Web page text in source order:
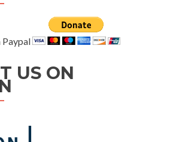
Paypal
US ON